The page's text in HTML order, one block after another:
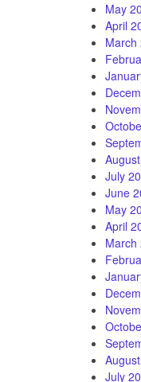
May
April
March
July
June
May
April
March
July